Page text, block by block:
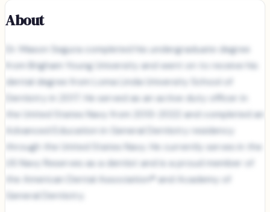
About
Dr. Mason Segura completed his undergraduate degree
from Brigham Young University and went on to receive his
dental degree from Loma Linda University School of
Dentistry in 2017. He served as an active duty officer in
the United States Navy from 2013-2022 and completed an
Advanced Education in General Dentistry residency
through the United States Navy. He currently serves in the
US Navy Reserves as a dentist and is a proud member of
the American Dental Association® and Academy of
General Dentistry.